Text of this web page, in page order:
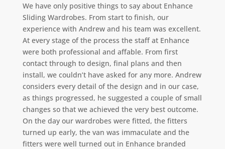
We have only positive things to say about Enhance
Sliding Wardrobes. From start to finish, our
experience with Andrew and his team was excellent.
At every stage of the process the staff at Enhance
were both professional and affable. From first
contact through to design, final plans and then
install, we couldn’t have asked for any more. Andrew
considers every detail of the design and in our case,
as things progressed, he suggested a couple of small
changes so that we achieved the very best outcome.
On the day our wardrobes were fitted, the fitters
turned up early, the van was immaculate and the
fitters were well turned out in Enhance branded